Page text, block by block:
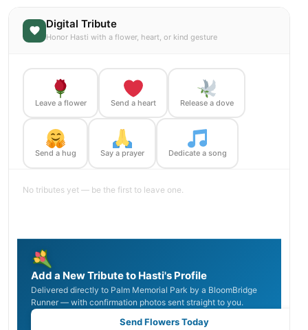
Digital Tribute
Honor Hasti with a flower, heart, or kind gesture
Leave a flower Send a heart Release a dove
Send a hug Say a prayer Dedicate a song
No tributes yet — be the first to leave one.
Add a New Tribute to Hasti's Profile
Delivered directly to Palm Memorial Park by a BloomBridge
Runner — with confirmation photos sent straight to you.
Send Flowers Today